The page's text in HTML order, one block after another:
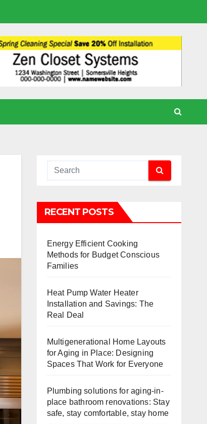
RECENT POSTS
Energy Efficient Cooking
Methods for Budget Conscious
Families
Heat Pump Water Heater
Installation and Savings: The
Real Deal
Multigenerational Home Layouts
for Aging in Place: Designing
Spaces That Work for Everyone
Plumbing solutions for aging-in-
place bathroom renovations: Stay
safe, stay comfortable, stay home